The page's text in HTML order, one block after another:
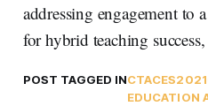
addressing engagement to
for hybrid teaching
POST TAGGED INCTACES2021
EDUCATION